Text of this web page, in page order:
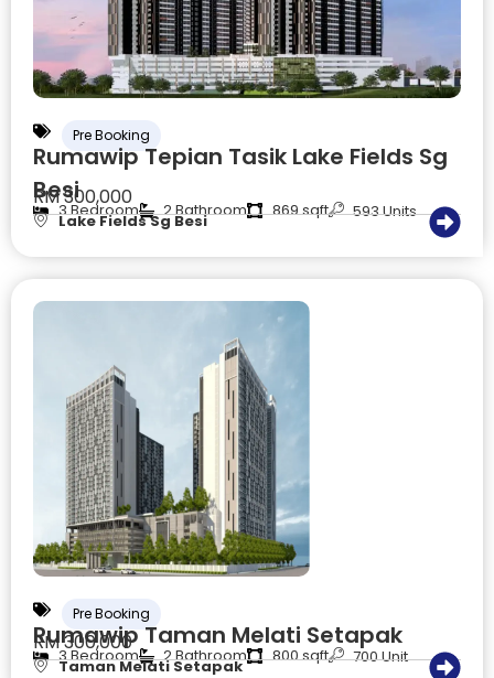
Pre Booking
Rumawip Tepian Tasik Lake Fields Sg
Besi
RM 300,000
3 Bedroom 2 Bathroom 869 sqft 593 Units
Lake Fields Sg Besi
Pre Booking
Rumawip Taman Melati Setapak
RM 300,000
3 Bedroom 2 Bathroom 800 sqft 700 Unit
Taman Melati Setapak